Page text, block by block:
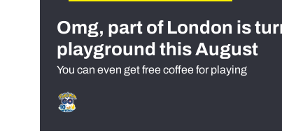
Omg, part of London is
playground this August
You can even get free coffee for playing